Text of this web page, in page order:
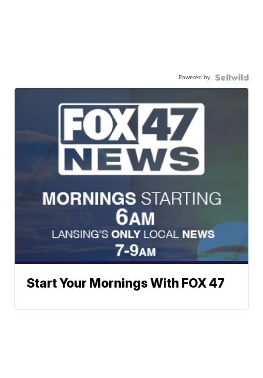
Powered by
Start Your Mornings With FOX 47